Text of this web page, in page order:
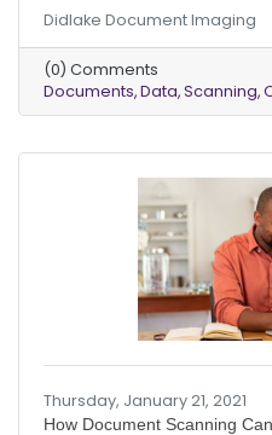
Didlake Document Imaging
(0) Comments
Documents Data Scanning
Thursday, January 21, 2021
How Document Scanning